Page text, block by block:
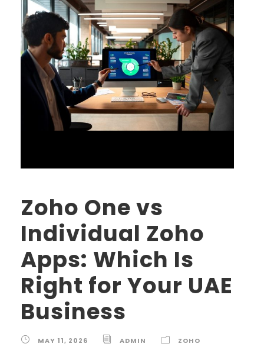
Zoho One vs
Individual Zoho
Apps: Which Is
Right for Your UAE
Business
MAY 11, 2026 ADMIN ZOHO